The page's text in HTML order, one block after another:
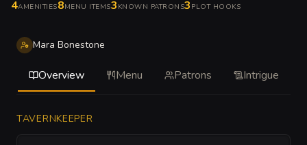
4AMENITIES8MENU ITEMS3 KNOWN PATRONS3 PLOT HOOKS
Mara Bonestone
Overview Menu Patrons Intrigue
TAVERNKEEPER